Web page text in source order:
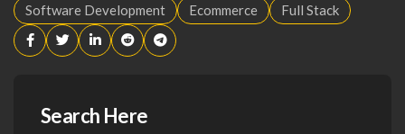
Software Development
Ecommerce Full Stack
Search Here